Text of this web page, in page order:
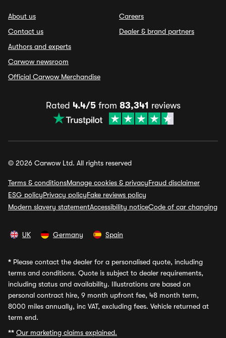
About us
Contact us
Authors and experts
Carwow newsroom
Official Carwow Merchandise
Careers
Dealer & brand partners
Rated 4.4/5from 83,341 reviews
© 2026 Carwow Ltd. All rights reserved
Terms & conditionsManage cookies & privacyFraud disclaimer
ESG policyPrivacy policyFake reviews policy
Modern slavery statementAccessibility noticeCode of car changing
UK Germany Spain
* Please contact the dealer for a personalised quote, including
terms and conditions. Quote is subject to dealer requirements,
including status and availability. Illustrations are based on
personal contract hire, 9 month upfront fee, 48 month term,
8000 miles annually, inc VAT, excluding fees. Vehicle returned at
term end.
** Our marketing claims explained.